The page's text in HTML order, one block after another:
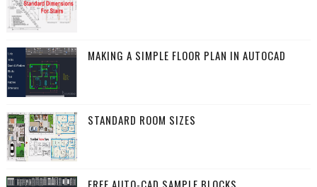
MAKING A SIMPLE FLOOR PLAN IN AUTOCAD
STANDARD ROOM SIZES